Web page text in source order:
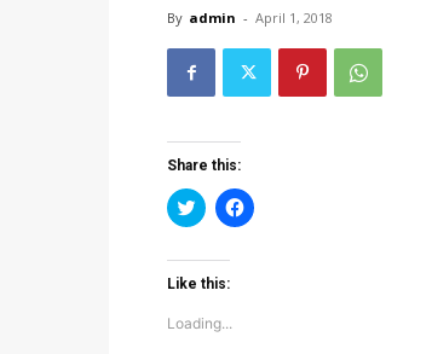
By admin - April 1, 2018
Share this:
Click
to
Twitter
(Opens
new
window)
Click
to
Like this:
Loading...